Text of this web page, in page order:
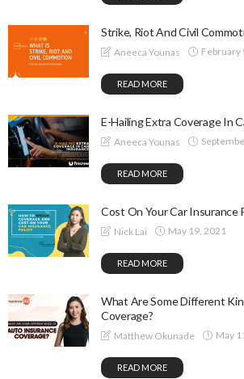
Strike, Riot And Civil
Aneeca Younas February
READ MORE
E-Hailing Extra Coverage In
Aneeca Younas
READ MORE
Cost On Your Car Insurance
Nick Lai May 19, 2021
READ MORE
What Are Some Different
Coverage?
Matthew Okunade May
READ MORE